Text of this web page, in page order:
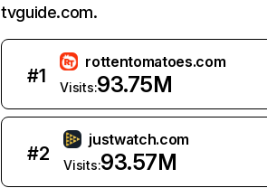
tvguide.com.
#1
rottentomatoes.com
Visits:93.75M
#2
justwatch.com
Visits:93.57M